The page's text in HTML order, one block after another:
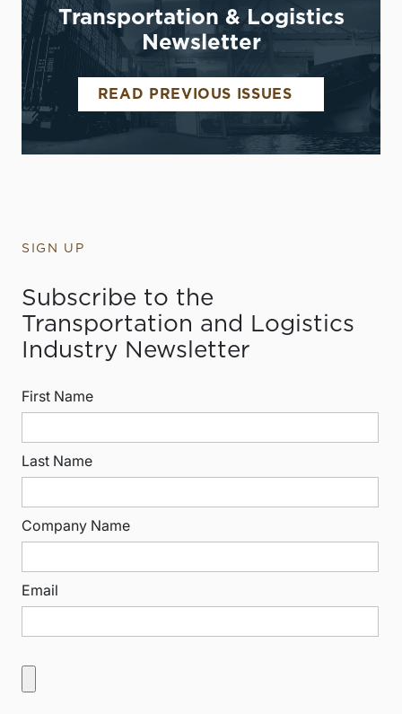
Transportation & Logistics
Newsletter
READ PREVIOUS ISSUES
SIGN UP
Subscribe to the
Transportation and Logistics
Industry Newsletter
First Name
Last Name
Company Name
Email